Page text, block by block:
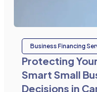
Business Financing
Protecting
Smart Small
Decisions in